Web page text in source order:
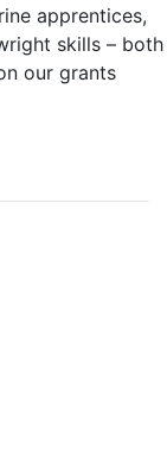
apprentices,
skills – both
our grants